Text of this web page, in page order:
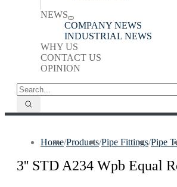
NEWS
COMPANY NEWS
INDUSTRIAL NEWS
WHY US
CONTACT US
OPINION
Home/Products/Pipe Fittings/Pipe
3'' STD A234 Wpb Equal